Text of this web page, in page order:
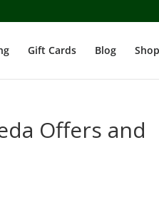
Gift Cards Blog
Offers and